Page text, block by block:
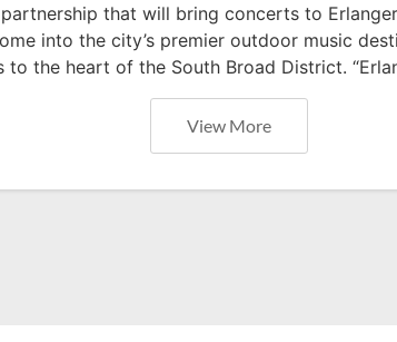
that will bring concerts to
into the city’s premier outdoor music
to the heart of the South Broad District.
View More